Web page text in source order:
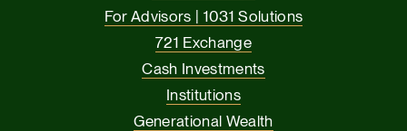
For Advisors | 1031 Solutions
721 Exchange
Cash Investments
Institutions
Generational Wealth